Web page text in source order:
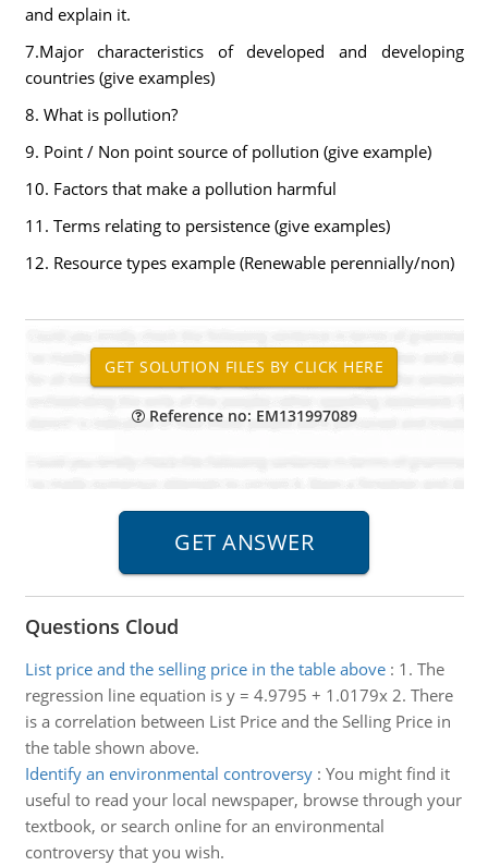
and explain it.
7.Major characteristics of developed and developing
countries (give examples)
8. What is pollution?
9. Point / Non point source of pollution (give example)
10. Factors that make a pollution harmful
11. Terms relating to persistence (give examples)
12. Resource types example (Renewable perennially/non)
Reference no: EM131997089
Questions Cloud
List price and the selling price in the table above: 1. The
regression line equation is y = 4.9795 + 1.0179x 2. There
is a correlation between List Price and the Selling Price in
the table shown above.
Identify an environmental controversy: You might find it
useful to read your local newspaper, browse through your
textbook, or search online for an environmental
controversy that you wish.